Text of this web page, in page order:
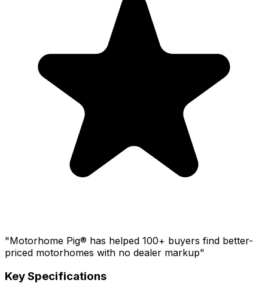
"Motorhome Pig® has helped 100+ buyers find better-
priced motorhomes with no dealer markup"
Key Specifications